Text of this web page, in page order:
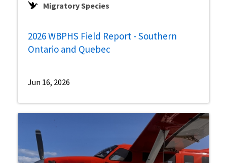
Migratory Species
2026 WBPHS Field Report - Southern
Ontario and Quebec
Jun 16, 2026